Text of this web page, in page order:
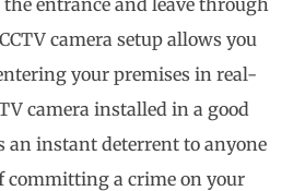
camera setup allows you
your premises in real-
camera installed in a good
an instant deterrent to anyone
a crime on your